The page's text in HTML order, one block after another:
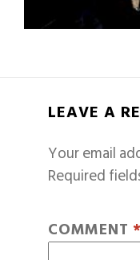
LEAVE A
Your email
Required
COMMENT *